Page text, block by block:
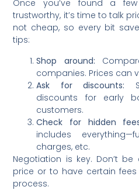
Once you’ve found a
trustworthy, it’s time to talk
not cheap, so every bit
tips:
Shop around:
companies. Prices can
Ask for discounts:
discounts for early
customers.
Check for hidden
includes
charges, etc.
Negotiation is key. Don’t
price or to have certain fees
process.